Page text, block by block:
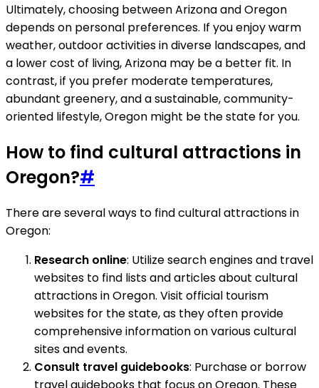
Ultimately, choosing between Arizona and Oregon
depends on personal preferences. If you enjoy warm
weather, outdoor activities in diverse landscapes, and
a lower cost of living, Arizona may be a better fit. In
contrast, if you prefer moderate temperatures,
abundant greenery, and a sustainable, community-
oriented lifestyle, Oregon might be the state for you.
How to find cultural attractions in
Oregon?#
There are several ways to find cultural attractions in
Oregon:
Research online: Utilize search engines and travel
websites to find lists and articles about cultural
attractions in Oregon. Visit official tourism
websites for the state, as they often provide
comprehensive information on various cultural
sites and events.
Consult travel guidebooks: Purchase or borrow
travel guidebooks that focus on Oregon. These